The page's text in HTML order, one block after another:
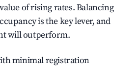
of rising rates. Balancing
is the key lever, and
will outperform.
minimal registration